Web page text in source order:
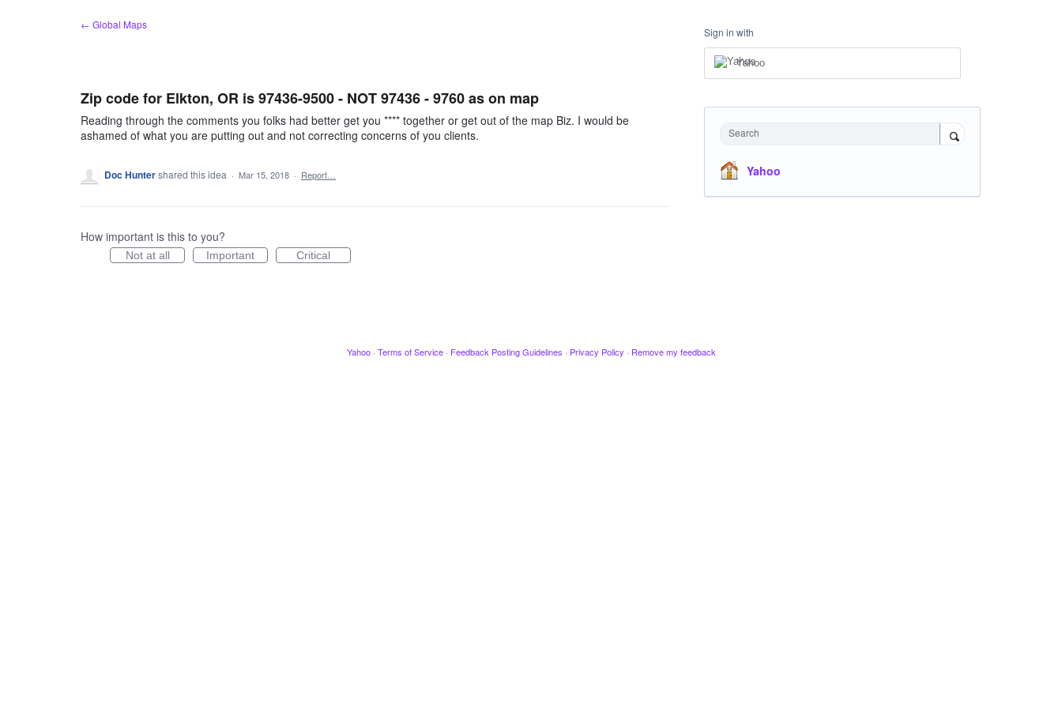
← Global Maps
Zip code for Elkton, OR is 97436-9500 - NOT 97436 - 9760 as on map
Reading through the comments you folks had better get you **** together or get out of the map Biz. I would be
ashamed of what you are putting out and not correcting concerns of you clients.
Doc Huntershared this idea · Mar 15, 2018 · Report…
How important is this to you?
Not at all Important Critical
Sign in with
Yahoo
Search
Yahoo
Yahoo · Terms of Service · Feedback Posting Guidelines · Privacy Policy · Remove my feedback